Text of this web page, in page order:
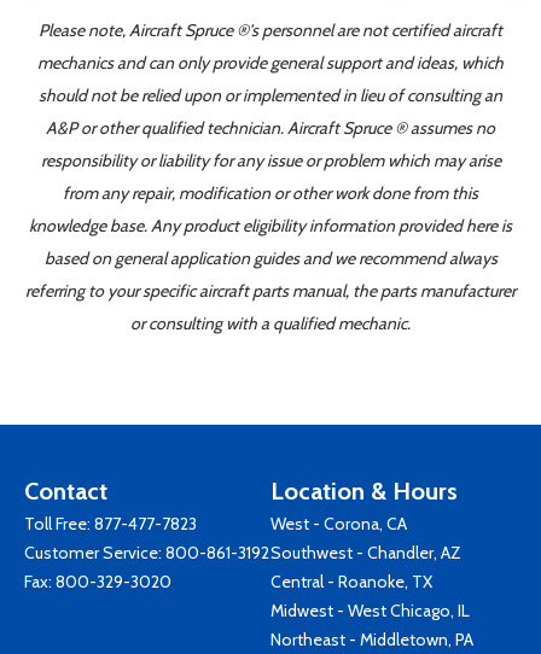
Please note, Aircraft Spruce ®'s personnel are not certified aircraft
mechanics and can only provide general support and ideas, which
should not be relied upon or implemented in lieu of consulting an
A&P or other qualified technician. Aircraft Spruce ® assumes no
responsibility or liability for any issue or problem which may arise
from any repair, modification or other work done from this
knowledge base. Any product eligibility information provided here is
based on general application guides and we recommend always
referring to your specific aircraft parts manual, the parts manufacturer
or consulting with a qualified mechanic.
Contact
Toll Free: 877-477-7823
Customer Service: 800-861-3192
Fax: 800-329-3020
Location & Hours
West - Corona, CA
Southwest - Chandler, AZ
Central - Roanoke, TX
Midwest - West Chicago, IL
Northeast - Middletown, PA